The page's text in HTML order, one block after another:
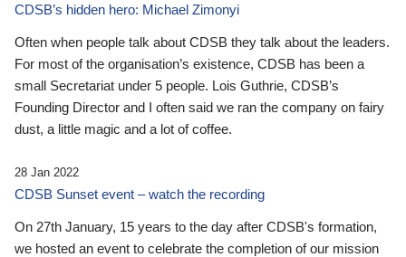
CDSB’s hidden hero: Michael Zimonyi
Often when people talk about CDSB they talk about the leaders.
For most of the organisation’s existence, CDSB has been a
small Secretariat under 5 people. Lois Guthrie, CDSB’s
Founding Director and I often said we ran the company on fairy
dust, a little magic and a lot of coffee.
28 Jan 2022
CDSB Sunset event – watch the recording
On 27th January, 15 years to the day after CDSB's formation,
we hosted an event to celebrate the completion of our mission